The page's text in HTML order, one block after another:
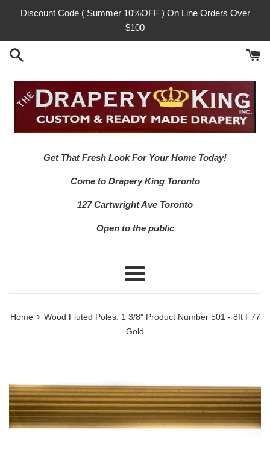
Discount Code ( Summer 10%OFF ) On Line Orders Over
$100
Get That Fresh Look For Your Home Today!
Come to Drapery King Toronto
127 Cartwright Ave Toronto
Open to the public
Menu
Home › Wood Fluted Poles: 1 3/8" Product Number 501 - 8ft F77
Gold